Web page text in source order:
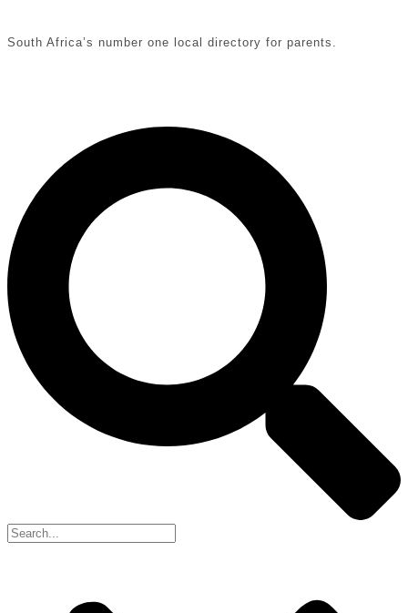
South Africa’s number one local directory for parents.